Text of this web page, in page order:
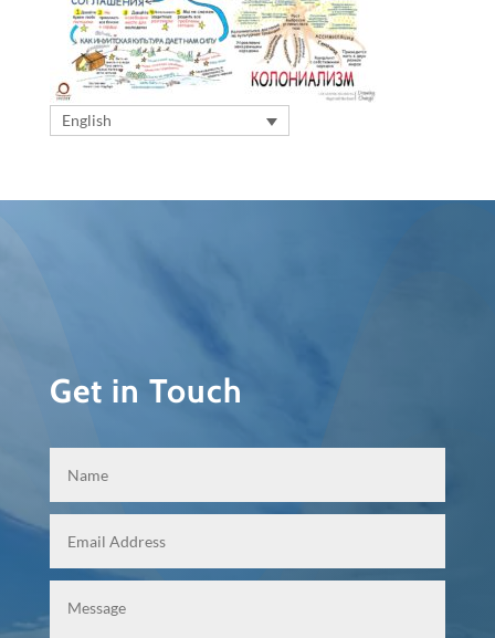
English
Get in Touch